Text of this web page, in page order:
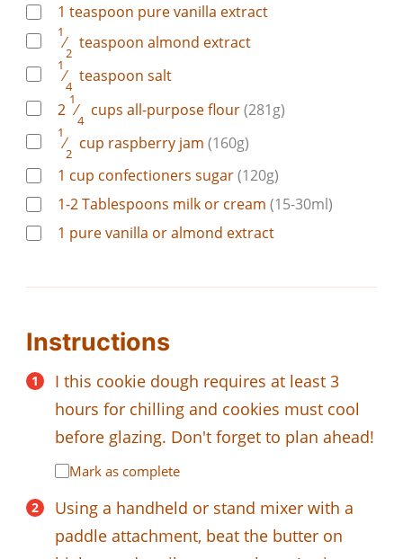
1 teaspoon pure vanilla extract
1
⁄
2
teaspoon almond extract
1
⁄
4
teaspoon salt
2
1
⁄
4
cups all-purpose flour(281g)
1
⁄
2
cup raspberry jam (160g)
1 cup confectioners sugar(120g)
1-2Tablespoons milk or cream (15-30ml)
1 pure vanilla or almond extract
Instructions
I this cookie dough requires at least 3
hours for chilling and cookies must cool
before glazing. Don't forget to plan ahead!
Mark as complete
Using a handheld or stand mixer with a
paddle attachment, beat the butter on